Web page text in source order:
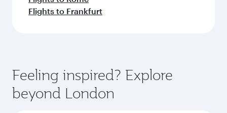
Flights to Frankfurt
Feeling inspired? Explore
beyond London